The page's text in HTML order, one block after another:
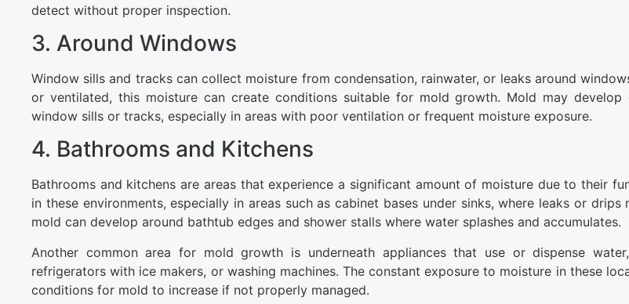
detect without proper inspection.
3. Around Windows
Window sills and tracks can collect moisture from condensation, rainwater, or leaks around
or ventilated, this moisture can create conditions suitable for mold growth. Mold may
window sills or tracks, especially in areas with poor ventilation or frequent moisture exposure.
4. Bathrooms and Kitchens
Bathrooms and kitchens are areas that experience a significant amount of moisture due to their
in these environments, especially in areas such as cabinet bases under sinks, where leaks or drips
mold can develop around bathtub edges and shower stalls where water splashes and accumulates.
Another common area for mold growth is underneath appliances that use or dispense
refrigerators with ice makers, or washing machines. The constant exposure to moisture in these
conditions for mold to increase if not properly managed.